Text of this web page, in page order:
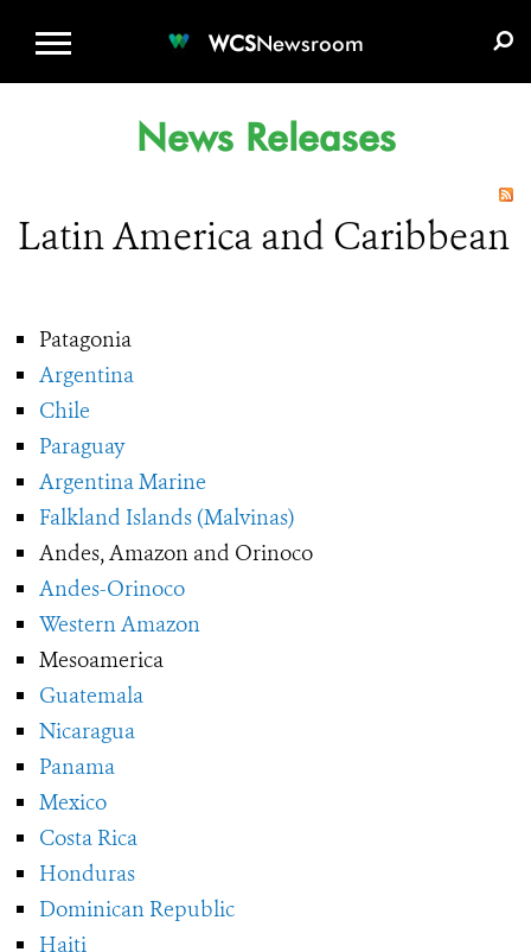
WCSNewsroom
News Releases
Latin America and Caribbean
Patagonia
Argentina
Chile
Paraguay
Argentina Marine
Falkland Islands (Malvinas)
Andes, Amazon and Orinoco
Andes-Orinoco
Western Amazon
Mesoamerica
Guatemala
Nicaragua
Panama
Mexico
Costa Rica
Honduras
Dominican Republic
Haiti